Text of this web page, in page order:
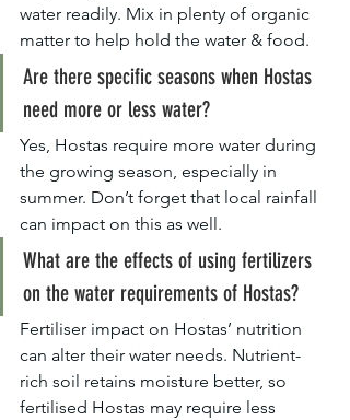
water readily. Mix in plenty of organic
matter to help hold the water & food.
Are there specific seasons when Hostas
need more or less water?
Yes, Hostas require more water during
the growing season, especially in
summer. Don’t forget that local rainfall
can impact on this as well.
What are the effects of using fertilizers
on the water requirements of Hostas?
Fertiliser impact on Hostas’ nutrition
can alter their water needs. Nutrient-
rich soil retains moisture better, so
fertilised Hostas may require less